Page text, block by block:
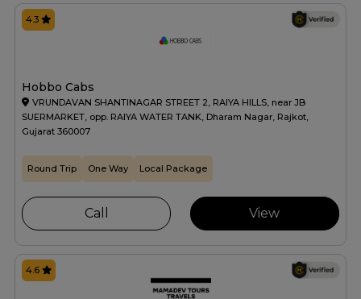
Hobbo Cabs
VRUNDAVAN SHANTINAGAR STREET 2, RAIYA HILLS, near JB
SUERMARKET, opp. RAIYA WATER TANK, Dharam Nagar, Rajkot,
Gujarat 360007
4.3
Round Trip One Way Local Package
Call View
4.6